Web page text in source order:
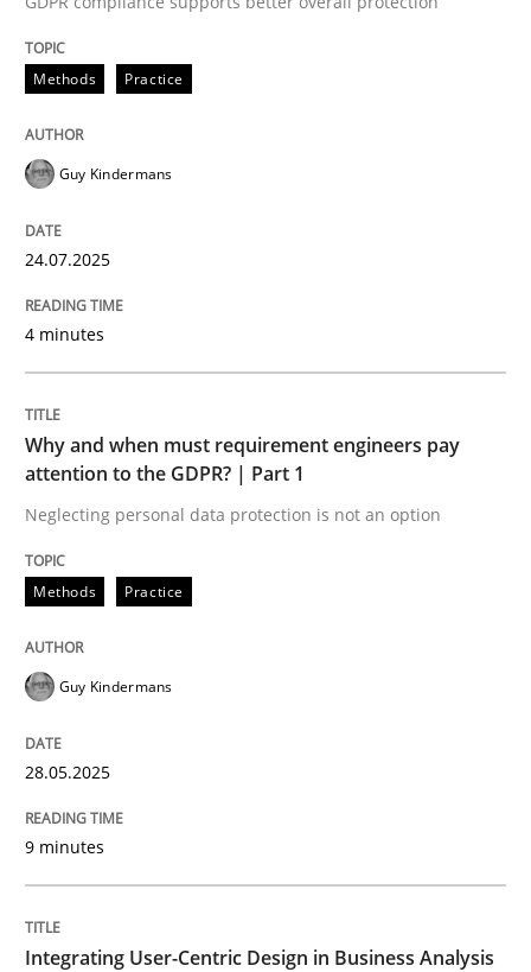
24. July 2025 · 4 minutes read
READ ARTICLE
Methods
Why and when must requirement
Neglecting personal data protection is not an option
Methods Practice
Guy Kindermans
24.07.2025
4 minutes
Why and when must requirement engineers pay
attention to the GDPR? | Part 1
Neglecting personal data protection is not an option
Methods Practice
Guy Kindermans
28.05.2025
9 minutes
Integrating User-Centric Design in Business Analysis